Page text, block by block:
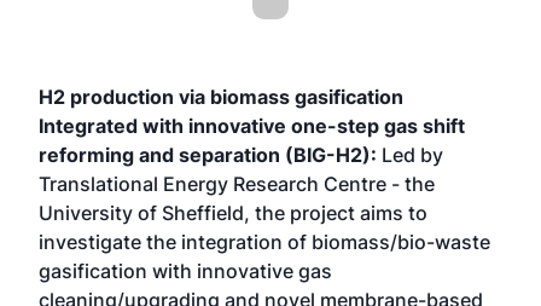
H2 production via biomass gasification
Integrated with innovative one-step gas shift
reforming and separation (BIG-H2): Led by
Translational Energy Research Centre - the
University of Sheffield, the project aims to
investigate the integration of biomass/bio-waste
gasification with innovative gas
cleaning/upgrading and novel membrane-based